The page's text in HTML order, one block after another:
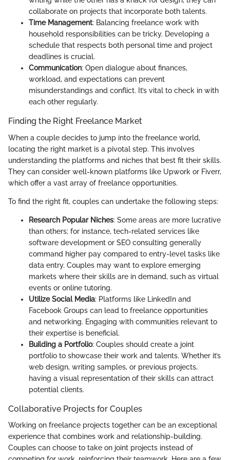
collaborate on projects that incorporate both talents.
Time Management: Balancing freelance work with
household responsibilities can be tricky. Developing a
schedule that respects both personal time and project
deadlines is crucial.
Communication: Open dialogue about finances,
workload, and expectations can prevent
misunderstandings and conflict. It’s vital to check in with
each other regularly.
Finding the Right Freelance Market
When a couple decides to jump into the freelance world,
locating the right market is a pivotal step. This involves
understanding the platforms and niches that best fit their skills.
They can consider well-known platforms like Upwork or Fiverr,
which offer a vast array of freelance opportunities.
To find the right fit, couples can undertake the following steps:
Research Popular Niches: Some areas are more lucrative
than others; for instance, tech-related services like
software development or SEO consulting generally
command higher pay compared to entry-level tasks like
data entry. Couples may want to explore emerging
markets where their skills are in demand, such as virtual
events or online tutoring.
Utilize Social Media: Platforms like LinkedIn and
Facebook Groups can lead to freelance opportunities
and networking. Engaging with communities relevant to
their expertise is beneficial.
Building a Portfolio: Couples should create a joint
portfolio to showcase their work and talents. Whether it’s
web design, writing samples, or previous projects,
having a visual representation of their skills can attract
potential clients.
Collaborative Projects for Couples
Working on freelance projects together can be an exceptional
experience that combines work and relationship-building.
Couples can choose to take on joint projects instead of